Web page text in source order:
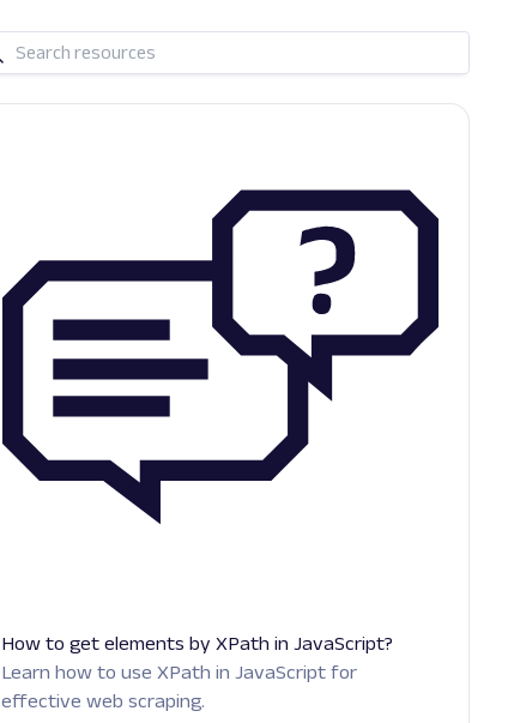
How to get elements by XPath in JavaScript?
Learn how to use XPath in JavaScript for
effective web scraping.